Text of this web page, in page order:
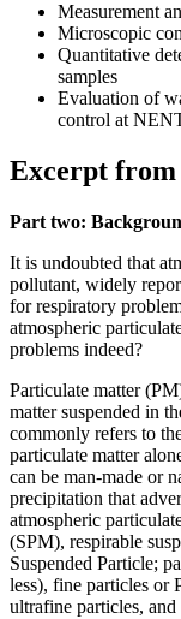
Measurement
Microscopic
Quantitative
samples
Evaluation of
control at
Excerpt from
Part two:
It is undoubted that
pollutant, widely
for respiratory
atmospheric
problems indeed?
Particulate matter
matter suspended in
commonly refers to
particulate matter
can be man-made or
precipitation that
atmospheric
(SPM), respirable
Suspended Particle;
less), fine particles or
ultrafine particles, and